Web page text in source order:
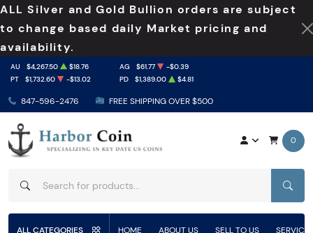
ALL Silver and Gold Bullion orders are subject
to change based daily Market pricing and
availability.
847-596-2476 FREE SHIPPING OVER $500
AU $4,267.50 $18.76 AG $61.77
-$0.39
PT
$1,732.60 -$13.02 PD $1,389.00 $4.81
0
ALL CATEGORIES HOME ABOUT US SELL TO US